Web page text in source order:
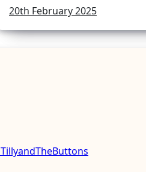
20th February 2025
TillyandTheButtons